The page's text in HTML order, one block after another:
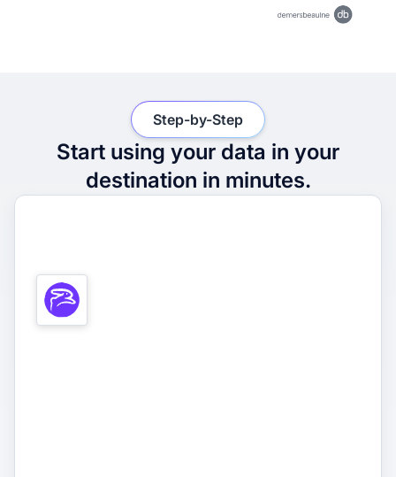
Start using your data in your
destination in minutes.
Step-by-Step